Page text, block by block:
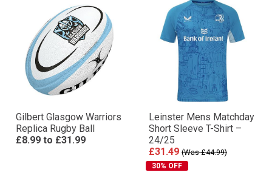
Gilbert Glasgow Warriors
Replica Rugby Ball
£8.99 to £31.99
Leinster Mens Matchday
Short Sleeve T-Shirt –
24/25
£31.49 (Was £44.99)
30% OFF